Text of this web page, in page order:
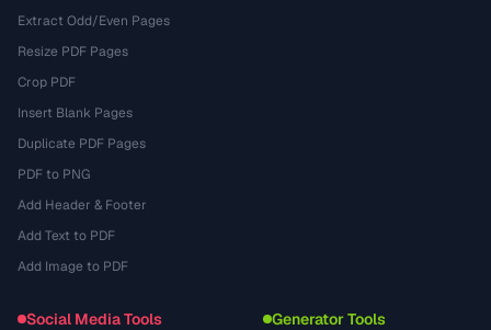
Extract Odd/Even Pages
Resize PDF Pages
Crop PDF
Insert Blank Pages
Duplicate PDF Pages
PDF to PNG
Add Header & Footer
Add Text to PDF
Add Image to PDF
Social Media Tools Generator Tools